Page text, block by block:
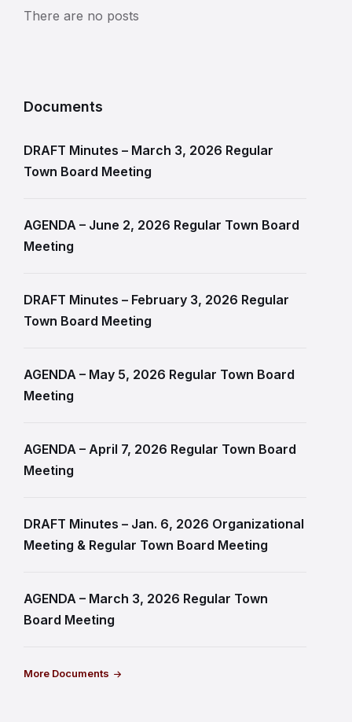
There are no posts
Documents
DRAFT Minutes – March 3, 2026 Regular
Town Board Meeting
AGENDA – June 2, 2026 Regular Town Board
Meeting
DRAFT Minutes – February 3, 2026 Regular
Town Board Meeting
AGENDA – May 5, 2026 Regular Town Board
Meeting
AGENDA – April 7, 2026 Regular Town Board
Meeting
DRAFT Minutes – Jan. 6, 2026 Organizational
Meeting & Regular Town Board Meeting
AGENDA – March 3, 2026 Regular Town
Board Meeting
More Documents